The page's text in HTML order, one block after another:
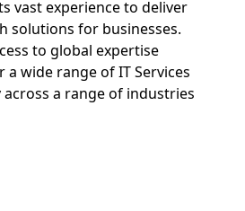
vast experience to deliver
solutions for businesses.
to global expertise
wide range of IT Services
a range of industries